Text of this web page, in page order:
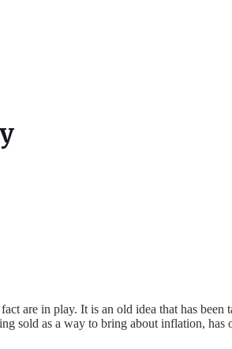
are in play. It is an old idea that has
sold as a way to bring about inflation,